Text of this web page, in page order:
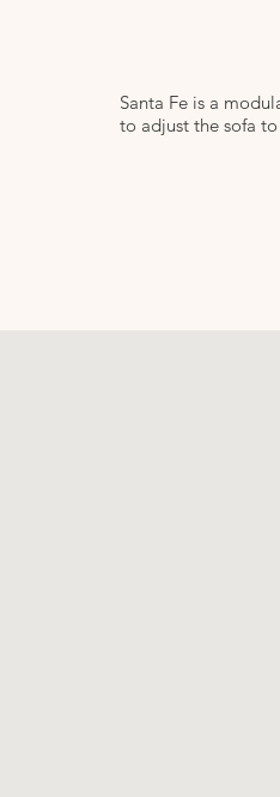
Santa Fe is a
to adjust the sofa